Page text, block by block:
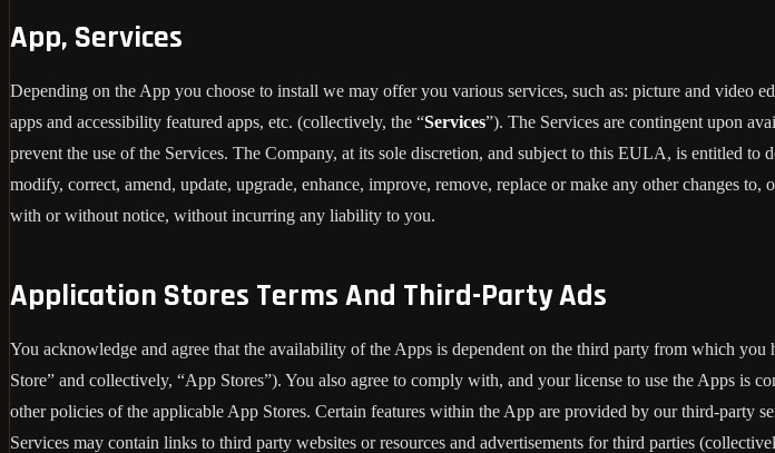
App, Services
Depending on the App you choose to install we may offer you various services, such as: picture and video
apps and accessibility featured apps, etc. (collectively, the “Services”). The Services are contingent upon
prevent the use of the Services. The Company, at its sole discretion, and subject to this EULA, is entitled
modify, correct, amend, update, upgrade, enhance, improve, remove, replace or make any other changes
with or without notice, without incurring any liability to you.
Application Stores Terms And Third-Party Ads
You acknowledge and agree that the availability of the Apps is dependent on the third party from which
Store” and collectively, “App Stores”). You also agree to comply with, and your license to use the Apps is
other policies of the applicable App Stores. Certain features within the App are provided by our third-party
Services may contain links to third party websites or resources and advertisements for third parties